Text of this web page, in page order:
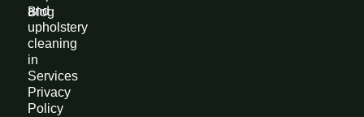
and
upholstery
cleaning
in
Services
Privacy
Policy
Blog